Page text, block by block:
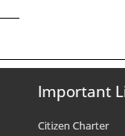
Important
Citizen Charter